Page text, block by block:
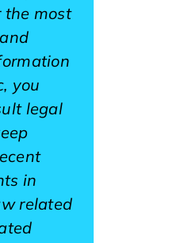
the most
you
legal
in
related